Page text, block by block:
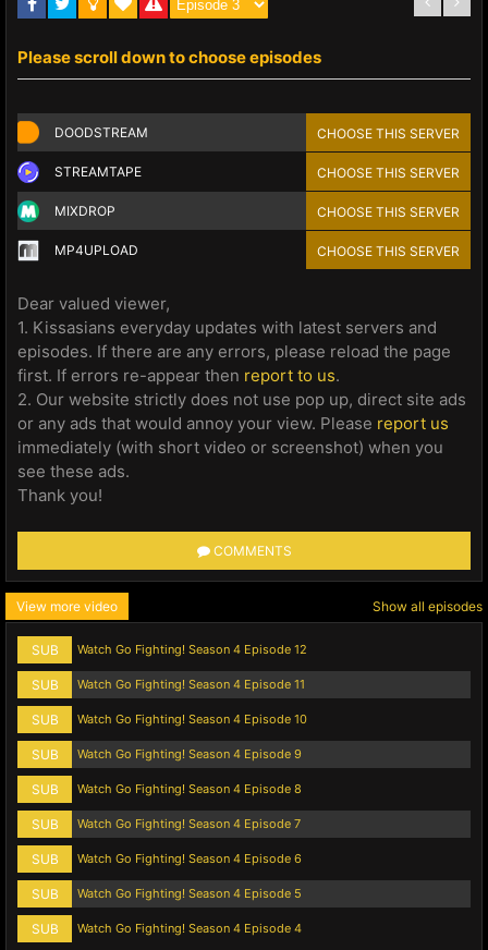
Please scroll down to choose episodes
DOODSTREAM CHOOSE THIS SERVER
STREAMTAPE CHOOSE THIS SERVER
MIXDROP CHOOSE THIS SERVER
MP4UPLOAD CHOOSE THIS SERVER
Dear valued viewer,
1. Kissasians everyday updates with latest servers and
episodes. If there are any errors, please reload the page
first. If errors re-appear then report to us.
2. Our website strictly does not use pop up, direct site ads
or any ads that would annoy your view. Please report us
immediately (with short video or screenshot) when you
see these ads.
Thank you!
COMMENTS
View more video Show all episodes
SUB Watch Go Fighting! Season 4 Episode 12
SUB Watch Go Fighting! Season 4 Episode 11
SUB Watch Go Fighting! Season 4 Episode 10
SUB Watch Go Fighting! Season 4 Episode 9
SUB Watch Go Fighting! Season 4 Episode 8
SUB Watch Go Fighting! Season 4 Episode 7
SUB Watch Go Fighting! Season 4 Episode 6
SUB Watch Go Fighting! Season 4 Episode 5
SUB Watch Go Fighting! Season 4 Episode 4